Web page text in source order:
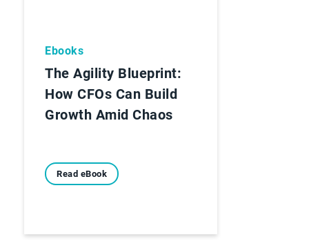
Ebooks
The Agility Blueprint:
How CFOs Can Build
Growth Amid Chaos
Read eBook